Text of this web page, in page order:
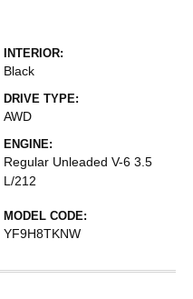
INTERIOR:
Black
DRIVE TYPE:
AWD
ENGINE:
Regular Unleaded V-6 3.5
L/212
MODEL CODE:
YF9H8TKNW